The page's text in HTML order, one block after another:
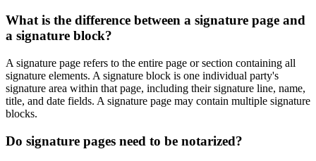
What is the difference between a signature page and
a signature block?
A signature page refers to the entire page or section containing all
signature elements. A signature block is one individual party's
signature area within that page, including their signature line, name,
title, and date fields. A signature page may contain multiple signature
blocks.
Do signature pages need to be notarized?